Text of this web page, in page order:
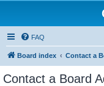
FAQ
Board index Contact a
Contact a Board